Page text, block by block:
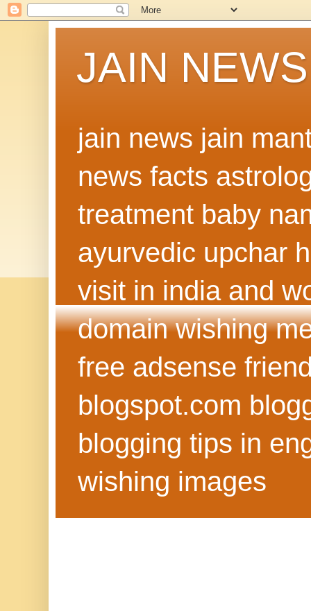
JAIN NEWS
jain news jain
news facts
treatment baby
ayurvedic upchar
visit in india and
domain wishing
free adsense
blogspot.com
blogging tips in
wishing images